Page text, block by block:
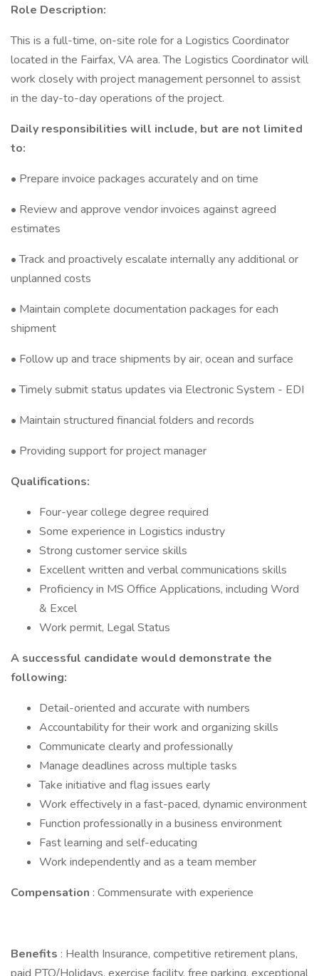
Role Description:
This is a full-time, on-site role for a Logistics Coordinator
located in the Fairfax, VA area. The Logistics Coordinator will
work closely with project management personnel to assist
in the day-to-day operations of the project.
Daily responsibilities will include, but are not limited
to:
• Prepare invoice packages accurately and on time
• Review and approve vendor invoices against agreed
estimates
• Track and proactively escalate internally any additional or
unplanned costs
• Maintain complete documentation packages for each
shipment
• Follow up and trace shipments by air, ocean and surface
• Timely submit status updates via Electronic System - EDI
• Maintain structured financial folders and records
• Providing support for project manager
Qualifications:
Four-year college degree required
Some experience in Logistics industry
Strong customer service skills
Excellent written and verbal communications skills
Proficiency in MS Office Applications, including Word
& Excel
Work permit, Legal Status
A successful candidate would demonstrate the
following:
Detail-oriented and accurate with numbers
Accountability for their work and organizing skills
Communicate clearly and professionally
Manage deadlines across multiple tasks
Take initiative and flag issues early
Work effectively in a fast-paced, dynamic environment
Function professionally in a business environment
Fast learning and self-educating
Work independently and as a team member
Compensation : Commensurate with experience
Benefits : Health Insurance, competitive retirement plans,